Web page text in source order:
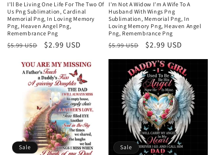
I'll Be Living One Life For The Two Of
Us Png Sublimation, Cardinal
Memorial Png, In Loving Memory
Png, Heaven Angel Png,
Remembrance Png
Regular
$5.99 USD
Sale
$2.99 USD
I'm Not A Widow I'm A Wife To A
Husband With Wings Png
Sublimation, Memorial Png, In
Loving Memory Png, Heaven Angel
Png, Remembrance Png
Regular
$5.99 USD
Sale
$2.99 USD
Sale Sale